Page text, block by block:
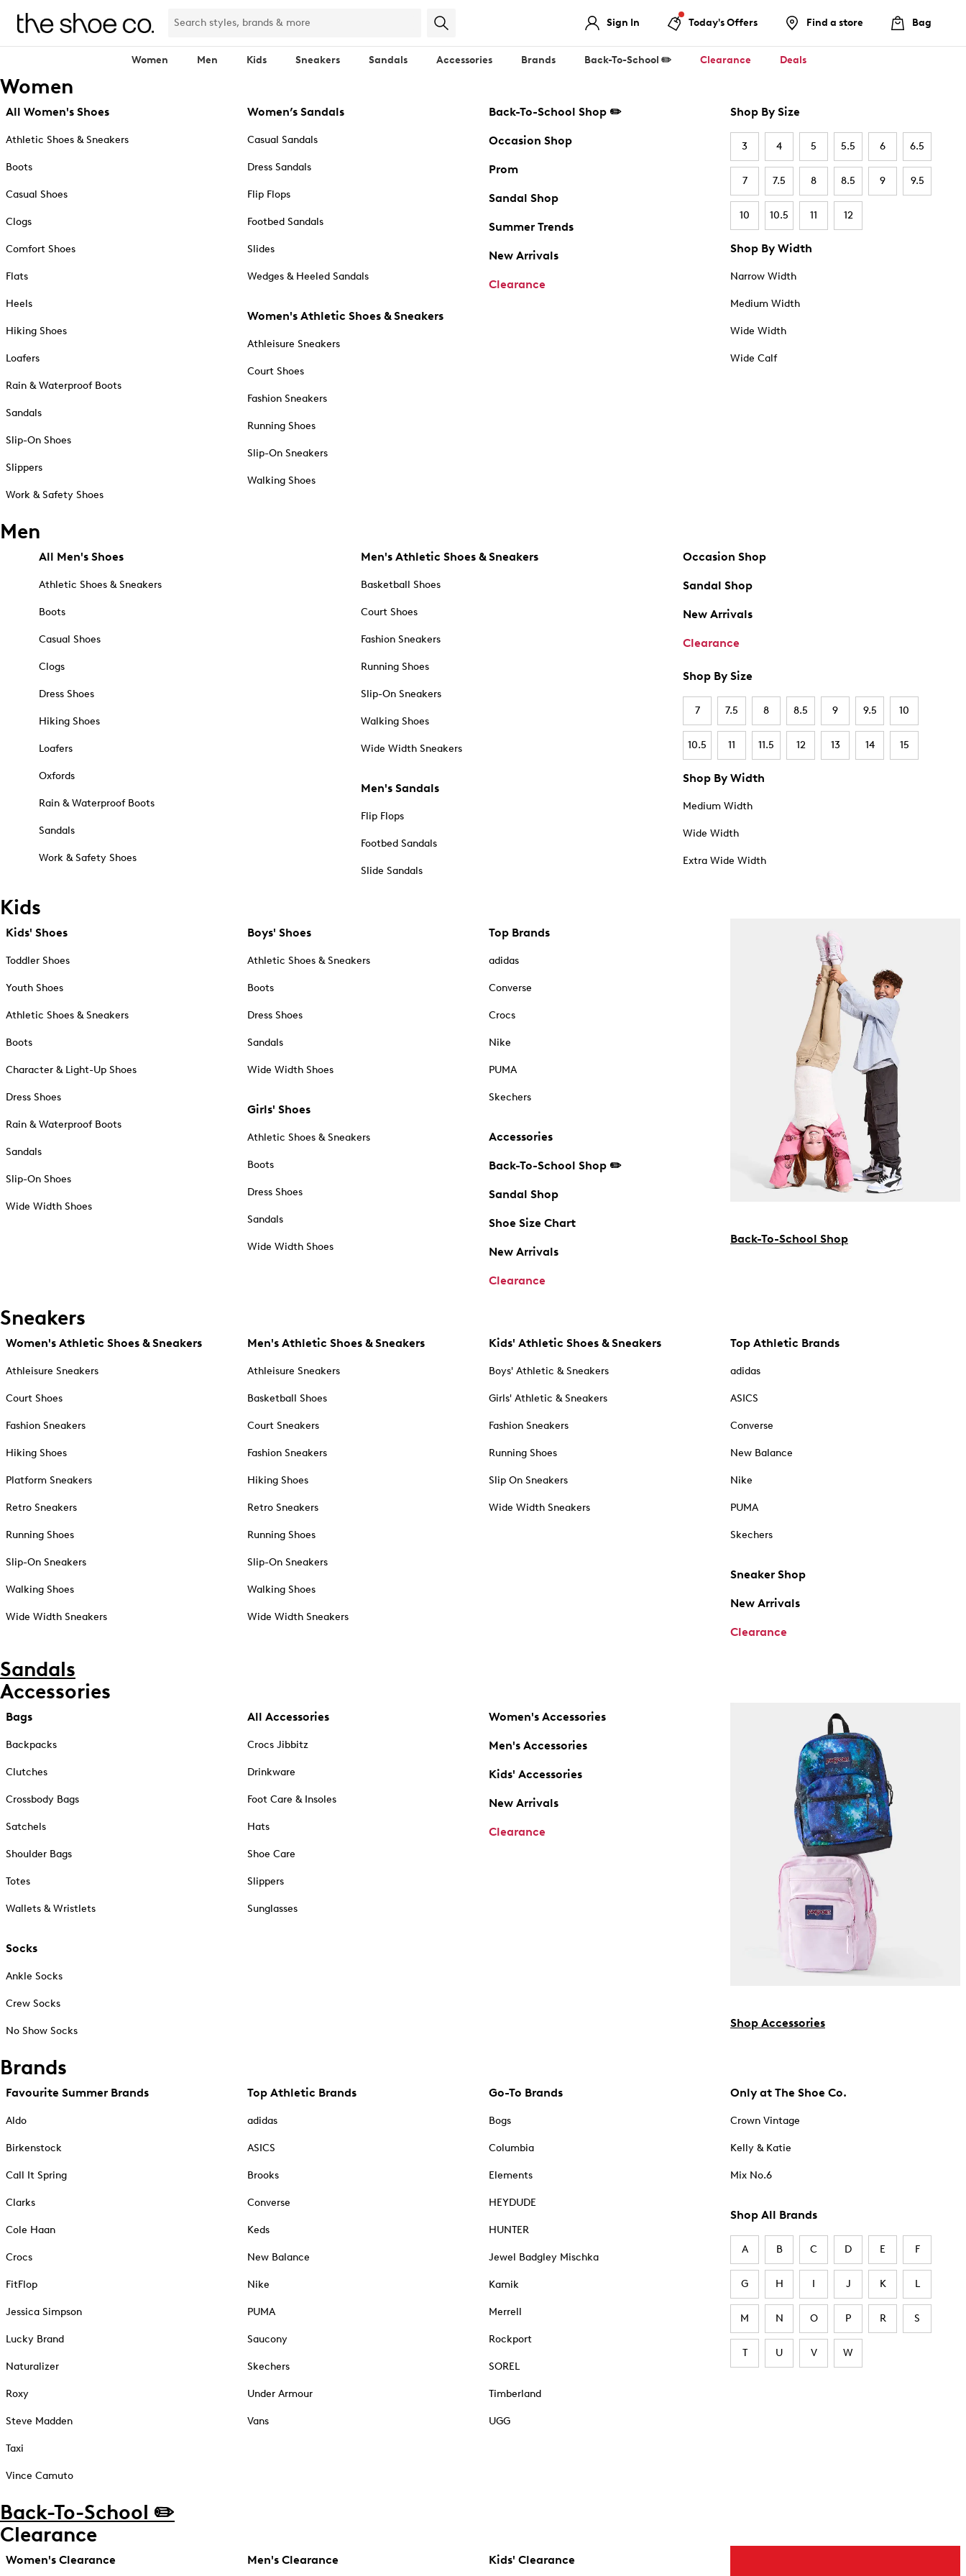
Sign In Today's Offers Find a store Bag
Women Men Kids Sneakers Sandals Accessories Brands Back-To-School ✏️ Clearance Deals
Women
All Women's Shoes
Athletic Shoes & Sneakers
Boots
Casual Shoes
Clogs
Comfort Shoes
Flats
Heels
Hiking Shoes
Loafers
Rain & Waterproof Boots
Sandals
Slip-On Shoes
Slippers
Work & Safety Shoes
Women’s Sandals
Casual Sandals
Dress Sandals
Flip Flops
Footbed Sandals
Slides
Wedges & Heeled Sandals
Women's Athletic Shoes & Sneakers
Athleisure Sneakers
Court Shoes
Fashion Sneakers
Running Shoes
Slip-On Sneakers
Walking Shoes
Back-To-School Shop ✏️
Occasion Shop
Prom
Sandal Shop
Summer Trends
New Arrivals
Clearance
Shop By Size
3 4 5 5.5 6 6.5
7 7.5 8 8.5 9 9.5
10 10.5 11 12
Shop By Width
Narrow Width
Medium Width
Wide Width
Wide Calf
Men
All Men's Shoes
Athletic Shoes & Sneakers
Boots
Casual Shoes
Clogs
Dress Shoes
Hiking Shoes
Loafers
Oxfords
Rain & Waterproof Boots
Sandals
Work & Safety Shoes
Men's Athletic Shoes & Sneakers
Basketball Shoes
Court Shoes
Fashion Sneakers
Running Shoes
Slip-On Sneakers
Walking Shoes
Wide Width Sneakers
Men's Sandals
Flip Flops
Footbed Sandals
Slide Sandals
Occasion Shop
Sandal Shop
New Arrivals
Clearance
Shop By Size
7 7.5 8 8.5 9 9.5 10
10.5 11 11.5 12 13 14 15
Shop By Width
Medium Width
Wide Width
Extra Wide Width
Kids
Kids' Shoes
Toddler Shoes
Youth Shoes
Athletic Shoes & Sneakers
Boots
Character & Light-Up Shoes
Dress Shoes
Rain & Waterproof Boots
Sandals
Slip-On Shoes
Wide Width Shoes
Boys' Shoes
Athletic Shoes & Sneakers
Boots
Dress Shoes
Sandals
Wide Width Shoes
Girls' Shoes
Athletic Shoes & Sneakers
Boots
Dress Shoes
Sandals
Wide Width Shoes
Top Brands
adidas
Converse
Crocs
Nike
PUMA
Skechers
Accessories
Back-To-School Shop ✏️
Sandal Shop
Shoe Size Chart
New Arrivals
Clearance
Back-To-School Shop
Sneakers
Women's Athletic Shoes & Sneakers
Athleisure Sneakers
Court Shoes
Fashion Sneakers
Hiking Shoes
Platform Sneakers
Retro Sneakers
Running Shoes
Slip-On Sneakers
Walking Shoes
Wide Width Sneakers
Men's Athletic Shoes & Sneakers
Athleisure Sneakers
Basketball Shoes
Court Sneakers
Fashion Sneakers
Hiking Shoes
Retro Sneakers
Running Shoes
Slip-On Sneakers
Walking Shoes
Wide Width Sneakers
Kids' Athletic Shoes & Sneakers
Boys' Athletic & Sneakers
Girls' Athletic & Sneakers
Fashion Sneakers
Running Shoes
Slip On Sneakers
Wide Width Sneakers
Top Athletic Brands
adidas
ASICS
Converse
New Balance
Nike
PUMA
Skechers
Sneaker Shop
New Arrivals
Clearance
Sandals
Accessories
Bags
Backpacks
Clutches
Crossbody Bags
Satchels
Shoulder Bags
Totes
Wallets & Wristlets
Socks
Ankle Socks
Crew Socks
No Show Socks
All Accessories
Crocs Jibbitz
Drinkware
Foot Care & Insoles
Hats
Shoe Care
Slippers
Sunglasses
Women's Accessories
Men's Accessories
Kids' Accessories
New Arrivals
Clearance
Shop Accessories
Brands
Favourite Summer Brands
Aldo
Birkenstock
Call It Spring
Clarks
Cole Haan
Crocs
FitFlop
Jessica Simpson
Lucky Brand
Naturalizer
Roxy
Steve Madden
Taxi
Vince Camuto
Top Athletic Brands
adidas
ASICS
Brooks
Converse
Keds
New Balance
Nike
PUMA
Saucony
Skechers
Under Armour
Vans
Go-To Brands
Bogs
Columbia
Elements
HEYDUDE
HUNTER
Jewel Badgley Mischka
Kamik
Merrell
Rockport
SOREL
Timberland
UGG
Only at The Shoe Co.
Crown Vintage
Kelly & Katie
Mix No.6
Shop All Brands
A B C D E F
G H I J K L
M N O P R S
T U V W
Back-To-School ✏️
Clearance
Women's Clearance Men's Clearance Kids' Clearance